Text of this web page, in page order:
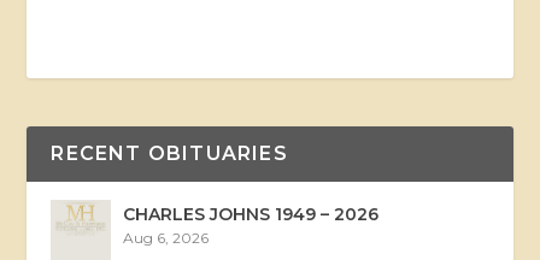
RECENT OBITUARIES
CHARLES JOHNS 1949 – 2026
Aug 6, 2026